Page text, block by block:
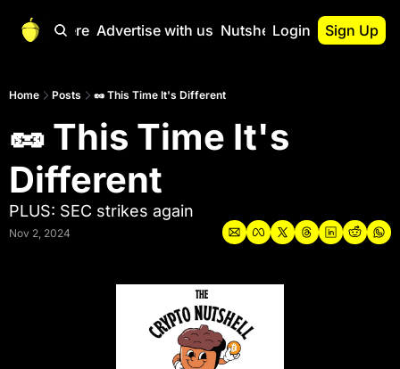
Start Here Advertise with us Nutshell Pro
Nutshell Pro
Login Sign Up
Home Posts 🥜 This Time It's Different
🥜 This Time It's
Different
PLUS: SEC strikes again
Nov 2, 2024